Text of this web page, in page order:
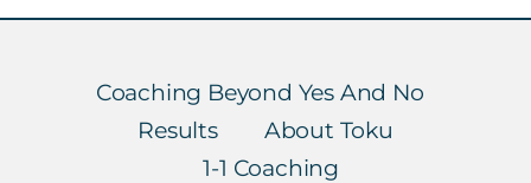
Coaching Beyond Yes And No
Results
About Toku
1-1 Coaching